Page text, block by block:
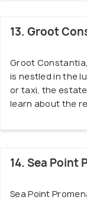
13. Groot
Groot
is nestled in the
or taxi, the
learn about the
14. Sea Point
Sea Point